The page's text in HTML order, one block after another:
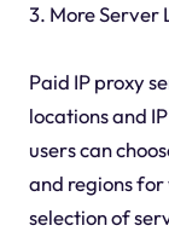
3. More Server
Paid IP proxy
locations and
users can
and regions
selection of